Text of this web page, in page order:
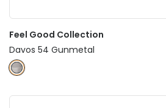
Feel Good Collection
Davos 54 Gunmetal